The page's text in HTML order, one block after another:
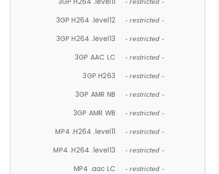
- restricted -
3GP H264 .level12 - restricted -
3GP H264 .level13 - restricted -
3GP AAC LC - restricted -
3GP H263 - restricted -
3GP AMR NB - restricted -
3GP AMR WB - restricted -
MP4 .H264 .level11 - restricted -
MP4 .H264 .level13 - restricted -
MP4 .aac LC - restricted -